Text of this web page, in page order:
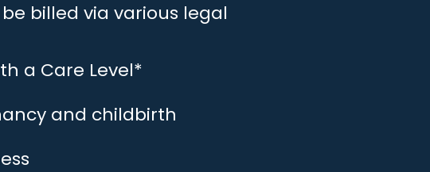
billed via various legal
a Care Level*
and childbirth